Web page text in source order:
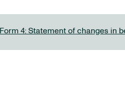
Form 4: Statement of changes in